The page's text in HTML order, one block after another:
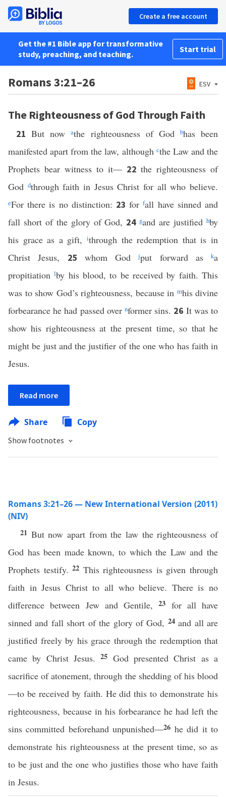
Create a free account
Get the #1 Bible app for transformative
study, preaching, and teaching.
Start trial
Romans 3:21–26 ESV
The Righteousness of God Through Faith
21But nowathe righteousness of God bhas been
manifested apart from the law, although cthe Law and the
Prophets bear witness to it— 22 the righteousness of
God dthrough faith in Jesus Christ for all who believe.
eFor there is no distinction: 23forfall have sinned and
fall short of the glory of God, 24gand are justifiedhby
his grace as a gift, ithrough the redemption that is in
Christ Jesus, 25 whom Godjput forward as ka
propitiationlby his blood, to be received by faith. This
was to show God’s righteousness, because in mhis divine
forbearance he had passed over nformer sins. 26 It was to
show his righteousness at the present time, so that he
might be just and the justifier of the one who has faith in
Jesus.
Read more
Share Copy
Show footnotes
Romans 3:21–26 — New International Version (2011)
(NIV)
21 But now apart from the law the righteousness of
God has been made known, to which the Law and the
Prophets testify.22 This righteousness is given through
faith in Jesus Christ to all who believe. There is no
difference between Jew and Gentile,23 for all have
sinned and fall short of the glory of God, 24 and all are
justified freely by his grace through the redemption that
came by Christ Jesus.25 God presented Christ as a
sacrifice of atonement, through the shedding of his blood
—to be received by faith. He did this to demonstrate his
righteousness, because in his forbearance he had left the
sins committed beforehand unpunished—26 he did it to
demonstrate his righteousness at the present time, so as
to be just and the one who justifies those who have faith
in Jesus.